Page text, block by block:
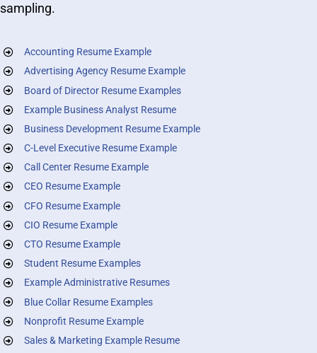
sampling.
Accounting Resume Example
Advertising Agency Resume Example
Board of Director Resume Examples
Example Business Analyst Resume
Business Development Resume Example
C-Level Executive Resume Example
Call Center Resume Example
CEO Resume Example
CFO Resume Example
CIO Resume Example
CTO Resume Example
Student Resume Examples
Example Administrative Resumes
Blue Collar Resume Examples
Nonprofit Resume Example
Sales & Marketing Example Resume